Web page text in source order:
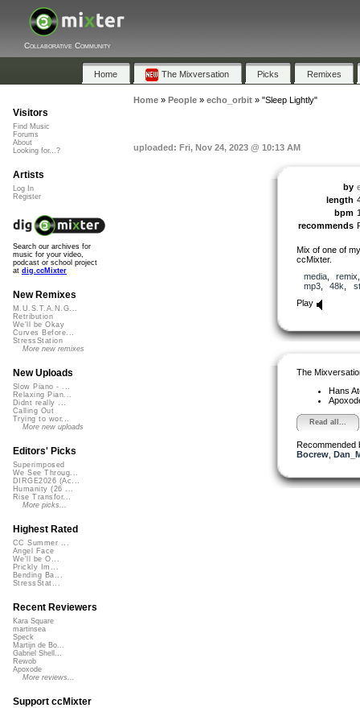
Collaborative Community
Home The Mixversation Picks Remixes
Home» People» echo_orbit» "Sleep Lightly"
uploaded: Fri, Nov 24, 2023 @ 10:13 AM
by
length
bpm
recommends
Mix of one of
ccMixter.
media, remix
mp3, 48k
Play
The
Hans
Read all...
Recommended
Bocrew,
Visitors
Find Music
Forums
About
Looking for...?
Artists
Log In
Register
Search our archives for
music for your video,
podcast or school project
at dig.ccMixter
New Remixes
M.U.S.T.A.N.G...
Retribution
We'll be Okay
Curves Before...
StressStation
More new remixes
New Uploads
Slow Piano - ...
Relaxing Pian...
Didnt really ...
Calling Out
Trying to wor...
More new uploads
Editors' Picks
Superimposed
We See Throug...
DIRGE2026 (Ac...
Humanity (26 ...
Rise Transfor...
More picks...
Highest Rated
CC Summer ...
Angel Face
We'll be O...
Prickly Im...
Bending Ba...
StressStat...
Recent Reviewers
Kara Square
martinsea
Speck
Martijn de Bo...
Gabriel Shell...
Rewob
Apoxode
More reviews...
Support ccMixter